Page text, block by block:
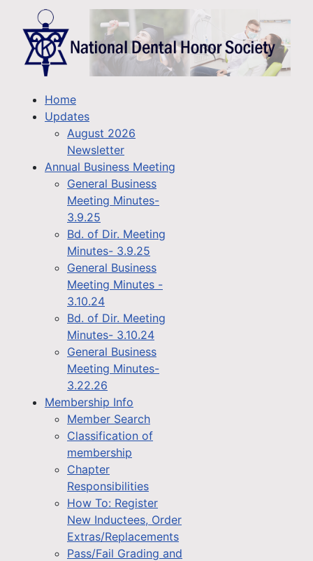
Home
Updates
August 2026
Newsletter
Annual Business Meeting
General Business
Meeting Minutes-
3.9.25
Bd. of Dir. Meeting
Minutes- 3.9.25
General Business
Meeting Minutes -
3.10.24
Bd. of Dir. Meeting
Minutes- 3.10.24
General Business
Meeting Minutes-
3.22.26
Membership Info
Member Search
Classification of
membership
Chapter
Responsibilities
How To: Register
New Inductees, Order
Extras/Replacements
Pass/Fail Grading and